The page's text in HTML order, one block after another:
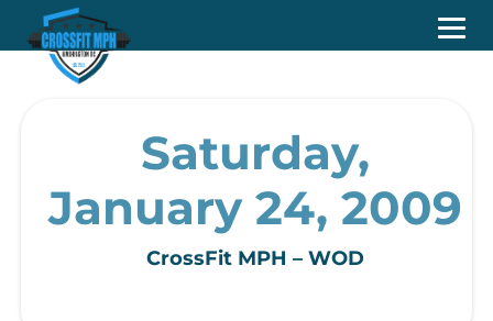
Saturday,
January 24, 2009
CrossFit MPH – WOD